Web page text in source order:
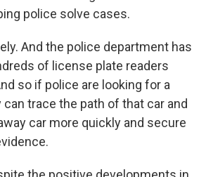
police solve cases.
And the police department has
of license plate readers
so if police are looking for a
can trace the path of that car and
car more quickly and secure